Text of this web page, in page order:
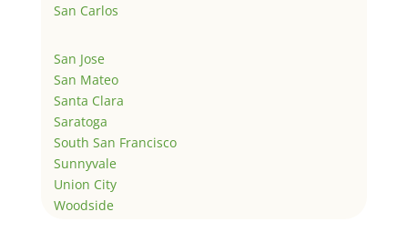
San Carlos
San Jose
San Mateo
Santa Clara
Saratoga
South San Francisco
Sunnyvale
Union City
Woodside